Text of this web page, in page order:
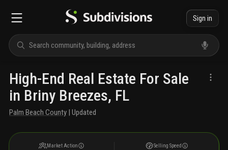
Sign in
High-End Real Estate For Sale
in Briny Breezes, FL
Palm Beach County | Updated
Market Action
Selling Speed